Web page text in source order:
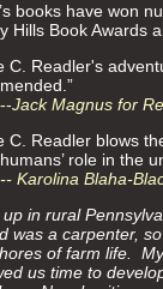
books have won
Hills Book Awards
C. Readler's
--Jack Magnus for
C. Readler blows
role in the
-- Karolina Blaha-
in rural
was a carpenter,
of farm life.
us time to